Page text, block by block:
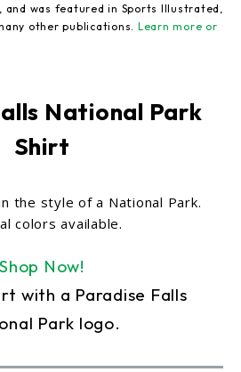
was featured in Sports Illustrated,
other publications. Learn more or
National Park
Shirt
the style of a National Park.
colors available.
Shop Now!